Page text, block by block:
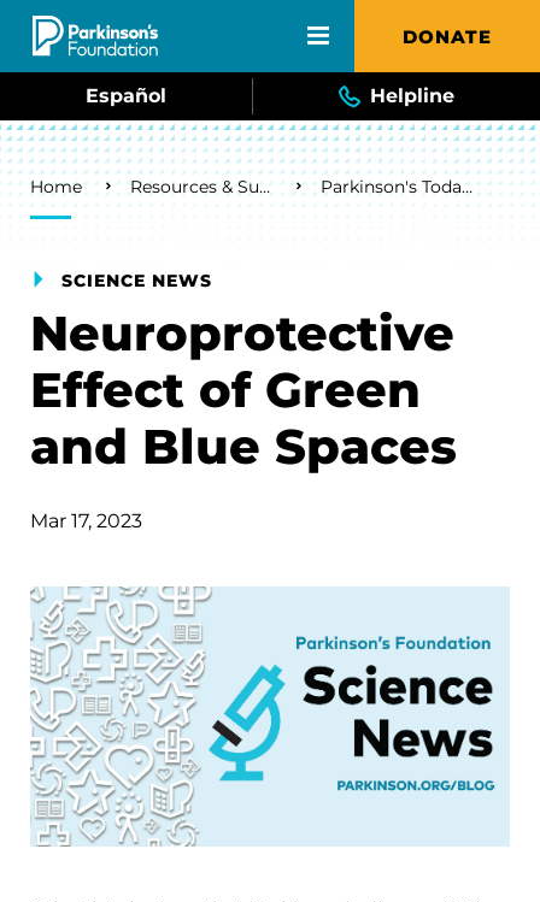
Skip to main content DONATE
Español Helpline
Breadcrumb
Home Resources & Support Parkinson's Today Blog
SCIENCE NEWS
Neuroprotective
Effect of Green
and Blue Spaces
Mar 17, 2023